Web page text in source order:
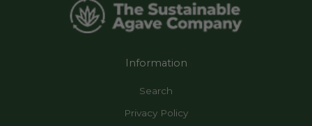
Information
Search
Privacy Policy